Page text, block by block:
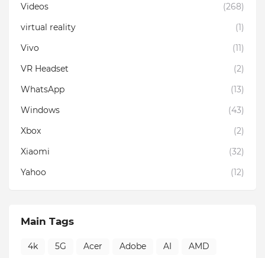
Videos
(268)
virtual reality
(1)
Vivo
(11)
VR Headset
(2)
WhatsApp
(13)
Windows
(43)
Xbox
(2)
Xiaomi
(32)
Yahoo
(12)
Main Tags
4k 5G Acer Adobe AI
AMD